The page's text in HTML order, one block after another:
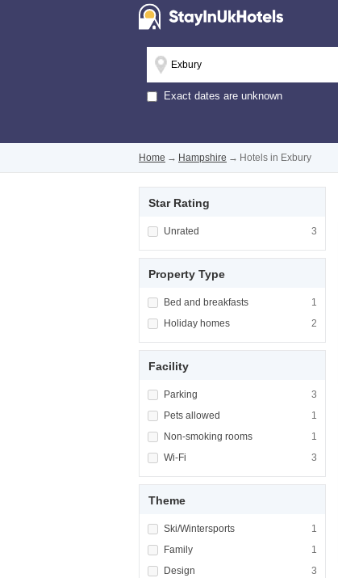
Exact dates are unknown
Home → Hampshire → Hotels in Exbury
Star Rating
Apply <span class="facet-item-
Unrated 3
Apply
Property Type
Apply <span class="facet-item-
Bed and breakfasts 1
Apply
Apply <span class="facet-item-
Holiday homes 2
Apply
Facility
Apply <span class="facet-item-
Parking 3
Apply
Apply <span class="facet-item-
Pets allowed 1
Apply
Apply <span class="facet-item-
Non-smoking rooms 1
Apply
Apply <span class="facet-item-
Wi-Fi 3
Apply
Theme
Apply <span class="facet-item-
Ski/Wintersports 1
Apply
Apply <span class="facet-item-
Family 1
Apply
Apply <span class="facet-item-
Design 3
Apply